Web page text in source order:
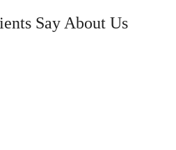
Say About Us